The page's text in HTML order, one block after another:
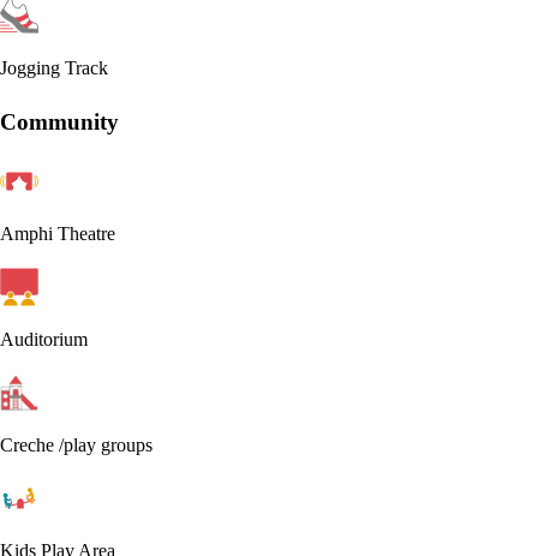
Jogging Track
Community
Amphi Theatre
Auditorium
Creche /play groups
Kids Play Area